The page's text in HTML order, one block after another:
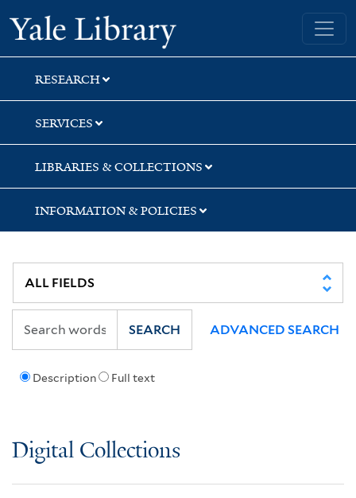
Skip
to
search
Skip
to
main
content
Skip
to
first
result
Yale University Library
RESEARCH
SERVICES
LIBRARIES & COLLECTIONS
INFORMATION & POLICIES
Description Full text
SEARCH ADVANCED SEARCH
Digital Collections